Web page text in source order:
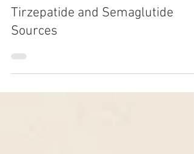
Oct 2, 2025
1 min read
LISTEN NOW: FDA Crackdown on
Tirzepatide and Semaglutide
Sources